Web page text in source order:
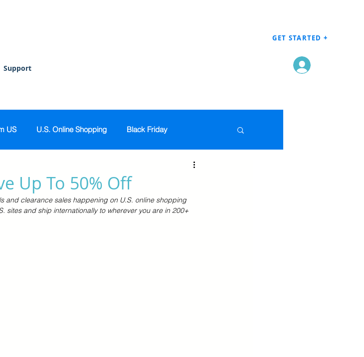
Support
GET STARTED +
US U.S. Online Shopping Black Friday
Tech & Gadgets Home & Kitchen Grocery
Up To 50% Off
and clearance sales happening on U.S. online shopping
sites and ship internationally to wherever you are in 200+